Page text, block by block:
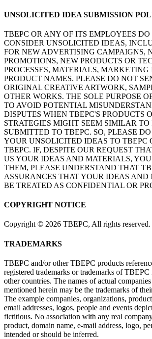
UNSOLICITED IDEA SUBMISSION
TBEPC OR ANY OF ITS EMPLOYEES DO
CONSIDER UNSOLICITED IDEAS,
FOR NEW ADVERTISING CAMPAIGNS,
PROMOTIONS, NEW PRODUCTS OR
PROCESSES, MATERIALS, MARKETING
PRODUCT NAMES. PLEASE DO NOT
ORIGINAL CREATIVE ARTWORK,
OTHER WORKS. THE SOLE PURPOSE
TO AVOID POTENTIAL
DISPUTES WHEN TBEPC'S PRODUCTS
STRATEGIES MIGHT SEEM SIMILAR TO
SUBMITTED TO TBEPC. SO, PLEASE
YOUR UNSOLICITED IDEAS TO TBEPC
TBEPC. IF, DESPITE OUR REQUEST
US YOUR IDEAS AND MATERIALS,
THEM, PLEASE UNDERSTAND THAT
ASSURANCES THAT YOUR IDEAS
BE TREATED AS CONFIDENTIAL OR
COPYRIGHT NOTICE
Copyright© 2026 TBEPC, All rights reserved.
TRADEMARKS
TBEPC and/or other TBEPC products
registered trademarks or trademarks of
other countries. The names of actual
mentioned herein may be the trademarks of
The example companies, organizations,
email addresses, logos, people and events
fictitious. No association with any real
product, domain name, e-mail address, logo,
intended or should be inferred.